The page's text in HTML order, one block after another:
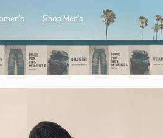
Shop Men's